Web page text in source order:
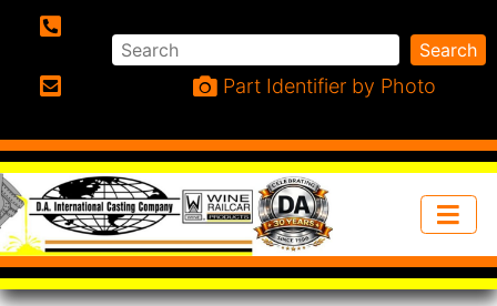
Search Search
Part Identifier by Photo